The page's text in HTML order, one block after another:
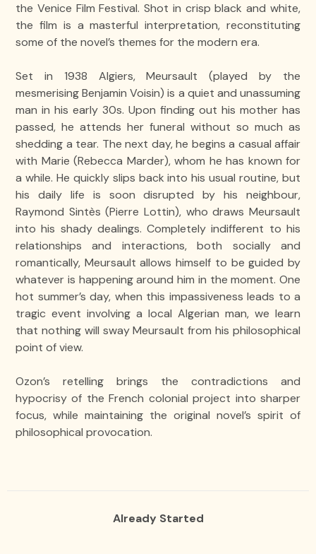
the Venice Film Festival. Shot in crisp black and white,
the film is a masterful interpretation, reconstituting
some of the novel’s themes for the modern era.
Set in 1938 Algiers, Meursault (played by the
mesmerising Benjamin Voisin) is a quiet and unassuming
man in his early 30s. Upon finding out his mother has
passed, he attends her funeral without so much as
shedding a tear. The next day, he begins a casual affair
with Marie (Rebecca Marder), whom he has known for
a while. He quickly slips back into his usual routine, but
his daily life is soon disrupted by his neighbour,
Raymond Sintès (Pierre Lottin), who draws Meursault
into his shady dealings. Completely indifferent to his
relationships and interactions, both socially and
romantically, Meursault allows himself to be guided by
whatever is happening around him in the moment. One
hot summer’s day, when this impassiveness leads to a
tragic event involving a local Algerian man, we learn
that nothing will sway Meursault from his philosophical
point of view.
Ozon’s retelling brings the contradictions and
hypocrisy of the French colonial project into sharper
focus, while maintaining the original novel’s spirit of
philosophical provocation.
Already Started